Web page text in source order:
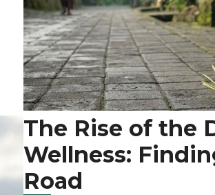
The Rise of the
Wellness:
Road